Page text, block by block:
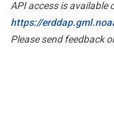
API access is available
https://
Please send feedback